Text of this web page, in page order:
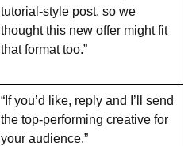
tutorial-style post, so we
thought this new offer might fit
that format too.”
“If you’d like, reply and I’ll send
the top-performing creative for
your audience.”